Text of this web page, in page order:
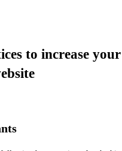
to increase